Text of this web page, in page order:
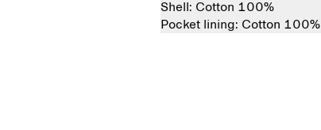
Shell: Cotton 100%
Pocket lining: Cotton 100%